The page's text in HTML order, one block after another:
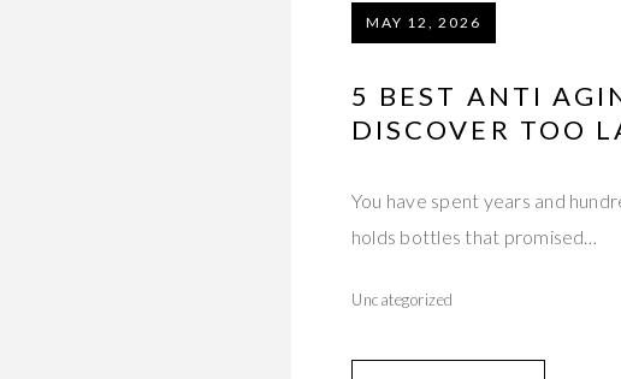
MAY 12, 2026
5 BEST ANTI
DISCOVER TOO
You have spent years and
holds bottles that promised…
Uncategorized